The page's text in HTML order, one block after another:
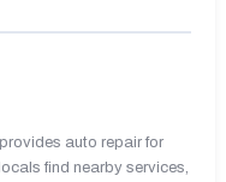
auto repair for
find nearby services,